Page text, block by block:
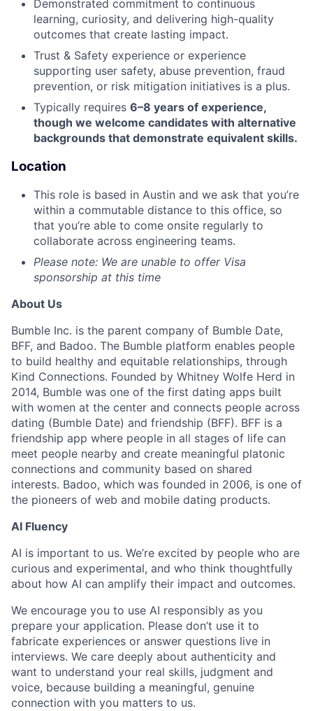
Demonstrated commitment to continuous
learning, curiosity, and delivering high-quality
outcomes that create lasting impact.
Trust & Safety experience or experience
supporting user safety, abuse prevention, fraud
prevention, or risk mitigation initiatives is a plus.
Typically requires 6–8 years of experience,
though we welcome candidates with alternative
backgrounds that demonstrate equivalent skills.
Location
This role is based in Austin and we ask that you’re
within a commutable distance to this office, so
that you’re able to come onsite regularly to
collaborate across engineering teams.
Please note: We are unable to offer Visa
sponsorship at this time
About Us
Bumble Inc. is the parent company of Bumble Date,
BFF, and Badoo. The Bumble platform enables people
to build healthy and equitable relationships, through
Kind Connections. Founded by Whitney Wolfe Herd in
2014, Bumble was one of the first dating apps built
with women at the center and connects people across
dating (Bumble Date) and friendship (BFF). BFF is a
friendship app where people in all stages of life can
meet people nearby and create meaningful platonic
connections and community based on shared
interests. Badoo, which was founded in 2006, is one of
the pioneers of web and mobile dating products.
AI Fluency
AI is important to us. We’re excited by people who are
curious and experimental, and who think thoughtfully
about how AI can amplify their impact and outcomes.
We encourage you to use AI responsibly as you
prepare your application. Please don’t use it to
fabricate experiences or answer questions live in
interviews. We care deeply about authenticity and
want to understand your real skills, judgment and
voice, because building a meaningful, genuine
connection with you matters to us.